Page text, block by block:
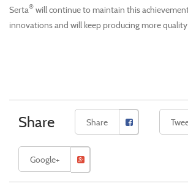
Serta® will continue to maintain this
innovations and will keep producing more quality
Share Share
Google+